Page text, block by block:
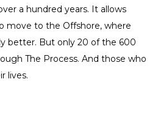
a hundred years. It allows
move to the Offshore, where
better. But only 20 of the 600
The Process. And those who
lives.